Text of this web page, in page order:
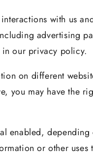
with us
advertising
in our privacy policy.
on different
you may have the
or other